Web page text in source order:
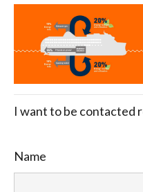
I want to be contacted
Name